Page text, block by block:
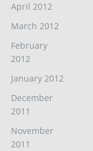
April 2012
March 2012
February
2012
January 2012
December
2011
November
2011